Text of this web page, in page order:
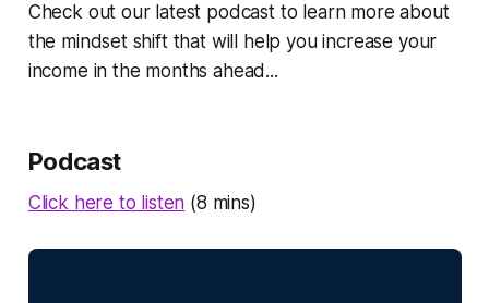
Check out our latest podcast to learn more about
the mindset shift that will help you increase your
income in the months ahead...
Podcast
Click here to listen (8 mins)